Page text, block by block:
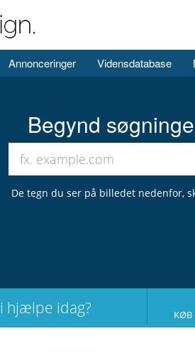
Annonceringer Vidensdatabase
Begynd
De tegn du ser på billedet nedenfor,
hjælpe idag? KØB